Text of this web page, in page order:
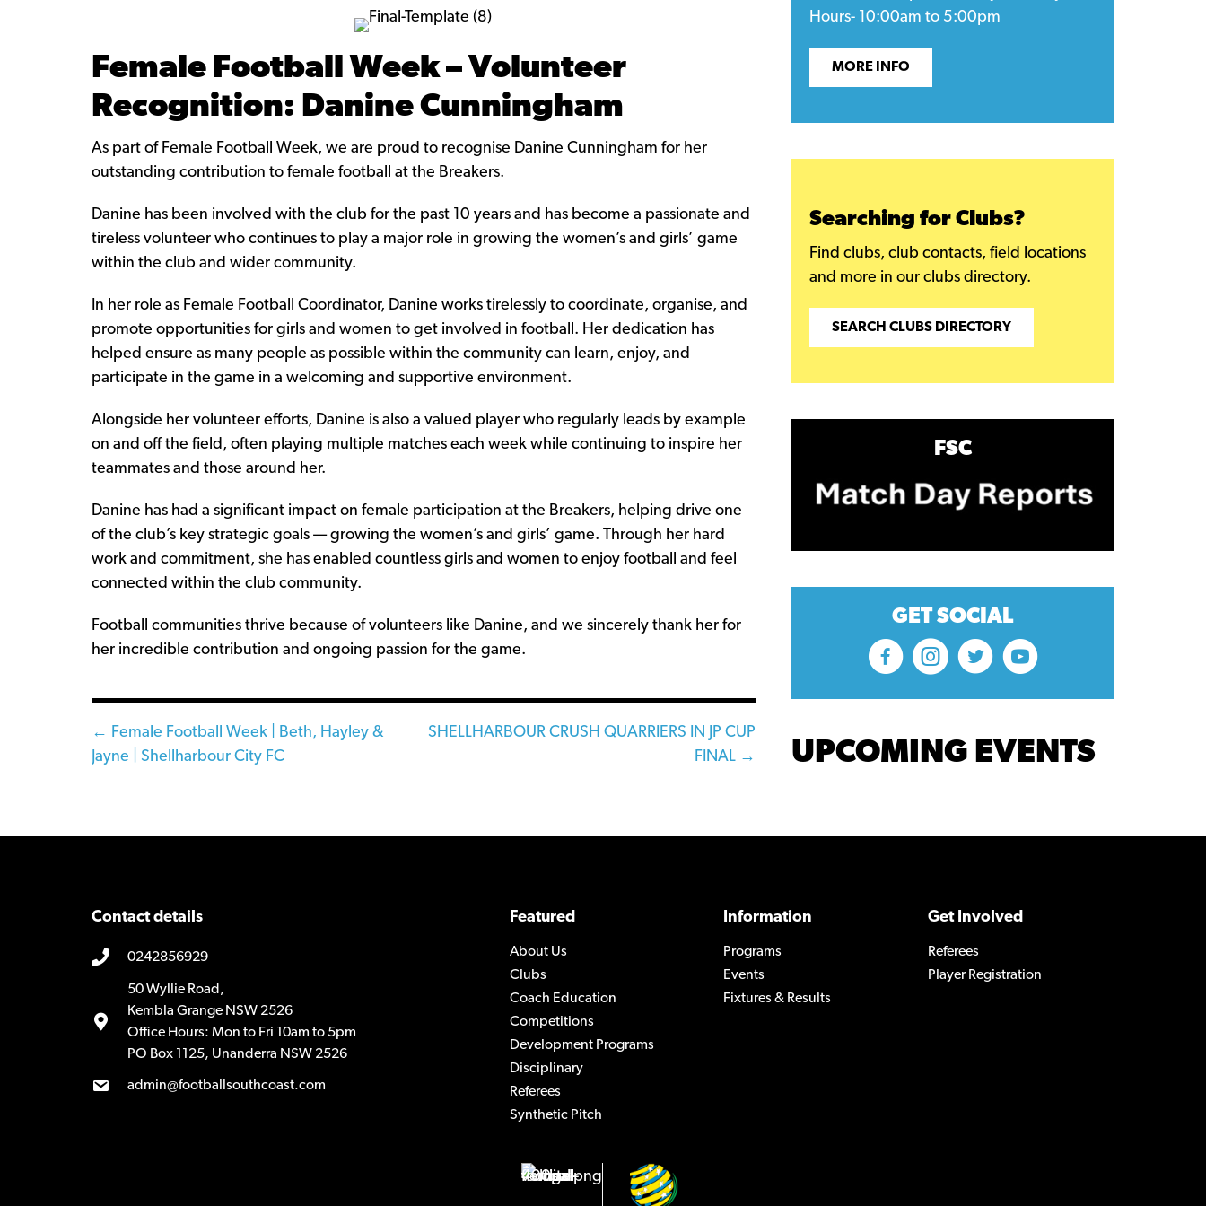
Female Football Week – Volunteer
Recognition: Danine Cunningham
As part of Female Football Week, we are proud to recognise Danine Cunningham for her
outstanding contribution to female football at the Breakers.
Danine has been involved with the club for the past 10 years and has become a passionate and
tireless volunteer who continues to play a major role in growing the women’s and girls’ game
within the club and wider community.
In her role as Female Football Coordinator, Danine works tirelessly to coordinate, organise, and
promote opportunities for girls and women to get involved in football. Her dedication has
helped ensure as many people as possible within the community can learn, enjoy, and
participate in the game in a welcoming and supportive environment.
Alongside her volunteer efforts, Danine is also a valued player who regularly leads by example
on and off the field, often playing multiple matches each week while continuing to inspire her
teammates and those around her.
Danine has had a significant impact on female participation at the Breakers, helping drive one
of the club’s key strategic goals — growing the women’s and girls’ game. Through her hard
work and commitment, she has enabled countless girls and women to enjoy football and feel
connected within the club community.
Football communities thrive because of volunteers like Danine, and we sincerely thank her for
her incredible contribution and ongoing passion for the game.
Posts
navigation
← Female Football Week | Beth, Hayley &
Jayne | Shellharbour City FC
SHELLHARBOUR CRUSH QUARRIERS IN JP CUP
FINAL →
Hours- 10:00am to 5:00pm
MORE INFO
Searching for Clubs?
Find clubs, club contacts, field locations
and more in our clubs directory.
SEARCH CLUBS DIRECTORY
FSC
GET SOCIAL
UPCOMING EVENTS
Contact details
0242856929
50 Wyllie Road,
Kembla Grange NSW 2526
Office Hours: Mon to Fri 10am to 5pm
PO Box 1125, Unanderra NSW 2526
admin@footballsouthcoast.com
Featured
About Us
Clubs
Coach Education
Competitions
Development Programs
Disciplinary
Referees
Synthetic Pitch
Information
Programs
Events
Fixtures & Results
Get Involved
Referees
Player Registration